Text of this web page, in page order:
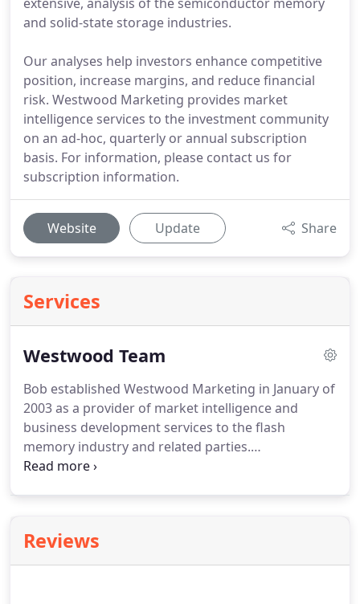
and solid-state storage industries.
Our analyses help investors enhance competitive
position, increase margins, and reduce financial
risk. Westwood Marketing provides market
intelligence services to the investment community
on an ad-hoc, quarterly or annual subscription
basis. For information, please contact us for
subscription information.
Website Update Share
Services
Westwood Team
Bob established Westwood Marketing in January of
2003 as a provider of market intelligence and
business development services to the flash
memory industry and related parties.
Semiconductor manufacturers, memory module
(NAND, NOR, MRAM, ReRAM, PCM) applications for
solid-state storage, mobile telephones, digital
Reviews